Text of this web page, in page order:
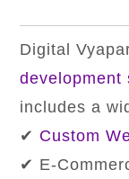
Digital
development
includes a
✔ Custom
✔ E-